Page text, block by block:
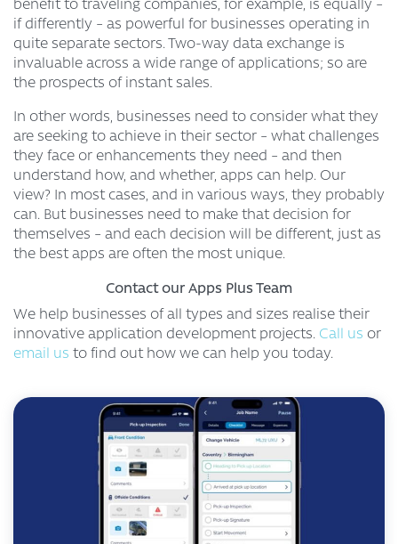
benefit to traveling companies, for example, is equally –
if differently – as powerful for businesses operating in
quite separate sectors. Two-way data exchange is
invaluable across a wide range of applications; so are
the prospects of instant sales.
In other words, businesses need to consider what they
are seeking to achieve in their sector – what challenges
they face or enhancements they need – and then
understand how, and whether, apps can help. Our
view? In most cases, and in various ways, they probably
can. But businesses need to make that decision for
themselves – and each decision will be different, just as
the best apps are often the most unique.
Contact our Apps Plus Team
We help businesses of all types and sizes realise their
innovative application development projects. Call us or
email us to find out how we can help you today.